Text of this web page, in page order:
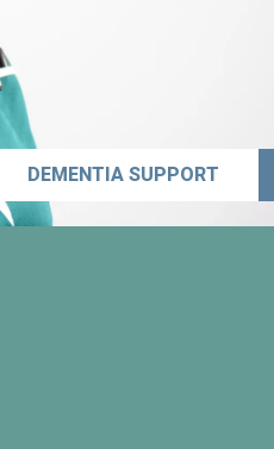
DEMENTIA SUPPORT